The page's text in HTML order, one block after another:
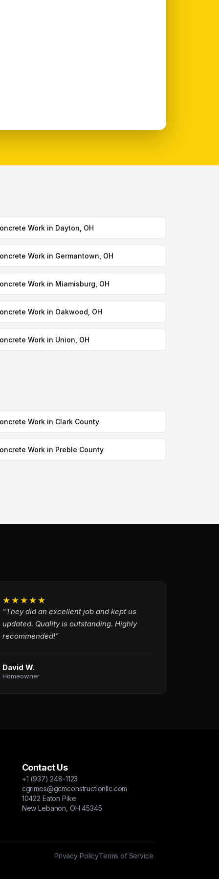
Work in Dayton, OH
Work in Germantown, OH
Work in Miamisburg, OH
Work in Oakwood, OH
Work in Union, OH
Work in Clark County
Work in Preble County
★★★★★
"They did an excellent job and kept us
updated. Quality is outstanding. Highly
recommended!"
David W.
Homeowner
Contact Us
+1 (937) 248-1123
cgrimes@gcmconstructionllc.com
10422 Eaton Pike
New Lebanon, OH 45345
Privacy PolicyTerms of Service